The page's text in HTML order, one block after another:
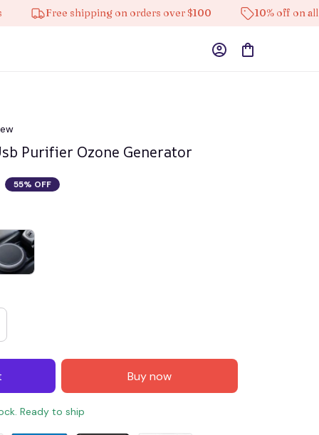
Free shipping on orders over $100 10% off on all
Purifier Ozone Generator
55% OFF
Buy now
Ready to ship